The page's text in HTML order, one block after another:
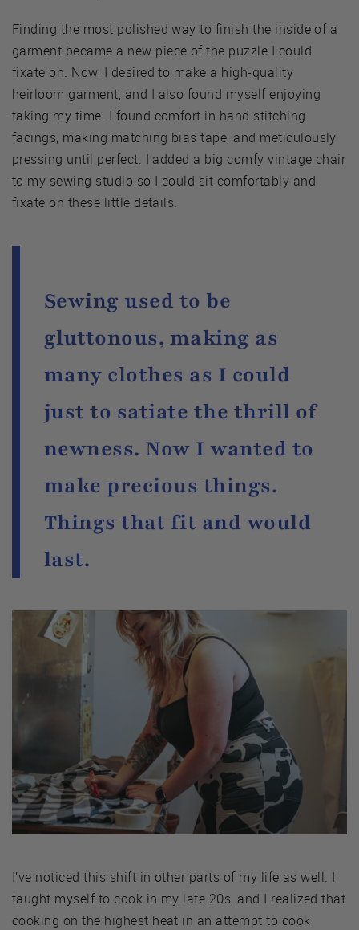
Finding the most polished way to finish the inside of a
garment became a new piece of the puzzle I could
fixate on. Now, I desired to make a high-quality
heirloom garment, and I also found myself enjoying
taking my time. I found comfort in hand stitching
facings, making matching bias tape, and meticulously
pressing until perfect. I added a big comfy vintage chair
to my sewing studio so I could sit comfortably and
fixate on these little details.
Sewing used to be
gluttonous, making as
many clothes as I could
just to satiate the thrill of
newness. Now I wanted to
make precious things.
Things that fit and would
last.
I’ve noticed this shift in other parts of my life as well. I
taught myself to cook in my late 20s, and I realized that
cooking on the highest heat in an attempt to cook